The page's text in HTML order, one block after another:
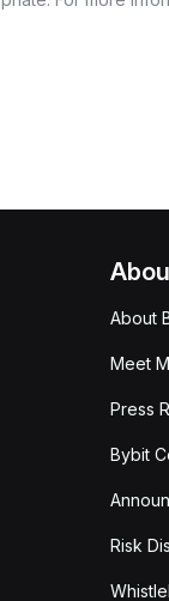
About
Meet
Press
Bybit
Risk